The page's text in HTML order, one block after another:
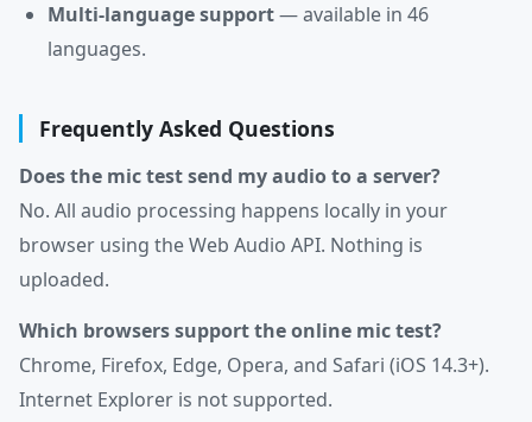
Multi-language support— available in 46
languages.
Frequently Asked Questions
Does the mic test send my audio to a server?
No. All audio processing happens locally in your
browser using the Web Audio API. Nothing is
uploaded.
Which browsers support the online mic test?
Chrome, Firefox, Edge, Opera, and Safari (iOS 14.3+).
Internet Explorer is not supported.